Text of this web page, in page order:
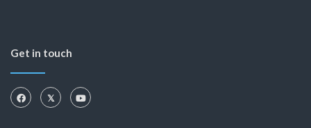
Get in touch